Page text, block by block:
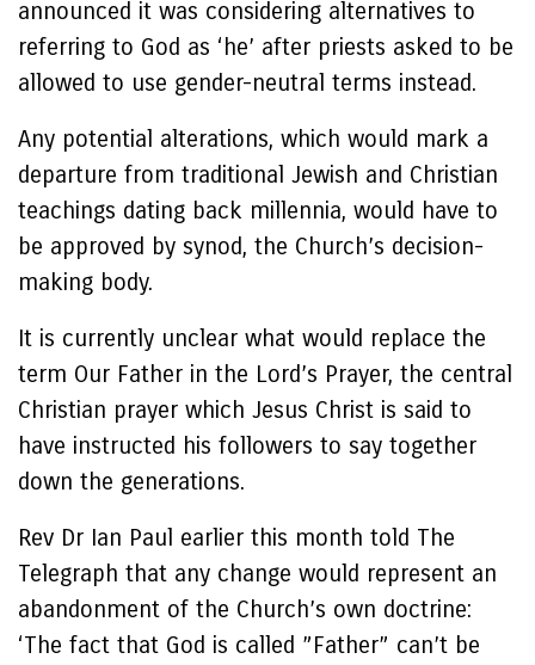
announced it was considering alternatives to
referring to God as ‘he’ after priests asked to be
allowed to use gender-neutral terms instead.
Any potential alterations, which would mark a
departure from traditional Jewish and Christian
teachings dating back millennia, would have to
be approved by synod, the Church’s decision-
making body.
It is currently unclear what would replace the
term Our Father in the Lord’s Prayer, the central
Christian prayer which Jesus Christ is said to
have instructed his followers to say together
down the generations.
Rev Dr Ian Paul earlier this month told The
Telegraph that any change would represent an
abandonment of the Church’s own doctrine:
‘The fact that God is called ”Father” can’t be